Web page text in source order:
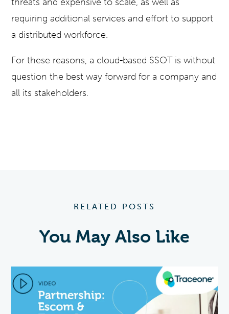
requiring additional services and effort to support
a distributed workforce.
For these reasons, a cloud-based SSOT is without
question the best way forward for a company and
all its stakeholders.
RELATED POSTS
You May Also Like